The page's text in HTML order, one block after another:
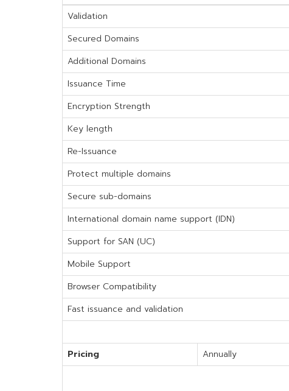
Validation
Secured Domains
Additional Domains
Issuance Time
Encryption Strength
Key length
Re-Issuance
Protect multiple domains
Secure sub-domains
International domain name support (IDN)
Support for SAN (UC)
Mobile Support
Browser Compatibility
Fast issuance and validation
Pricing Annually